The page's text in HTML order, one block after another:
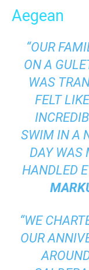
Aegean
“OUR
ON A
WAS
FELT
SWIM IN A
DAY WAS
HANDLED
“WE
OUR